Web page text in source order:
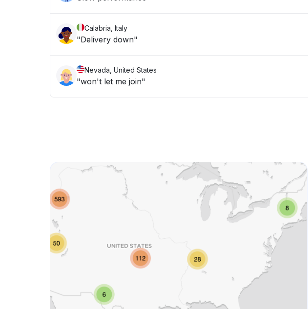
Calabria, Italy
"Delivery down"
Nevada, United States
"won't let me join"